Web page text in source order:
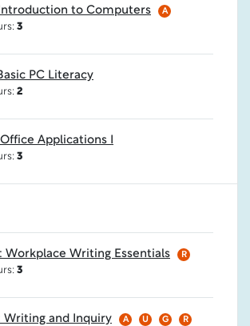
to Computers A
3
PC Literacy
2
Office Applications I
3
Workplace Writing Essentials R
3
Writing and Inquiry A U G R